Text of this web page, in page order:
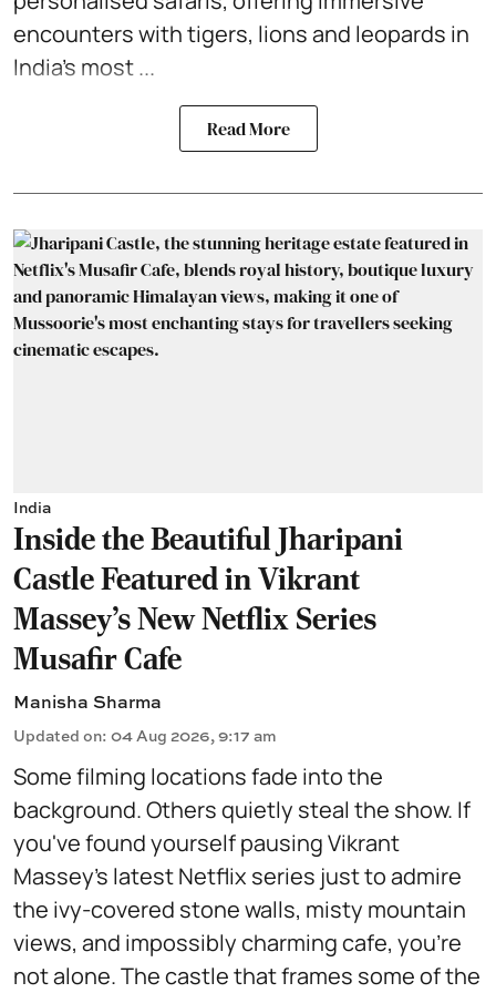
encounters with tigers, lions and leopards in
India’s most ...
Read More
India
Inside the Beautiful Jharipani
Castle Featured in Vikrant
Massey's New Netflix Series
Musafir Cafe
Manisha Sharma
Updated on: 04 Aug 2026, 9:17 am
Some filming locations fade into the
background. Others quietly steal the show. If
you've found yourself pausing Vikrant
Massey's latest Netflix series just to admire
the ivy-covered stone walls, misty mountain
views, and impossibly charming cafe, you're
not alone. The castle that frames some of the